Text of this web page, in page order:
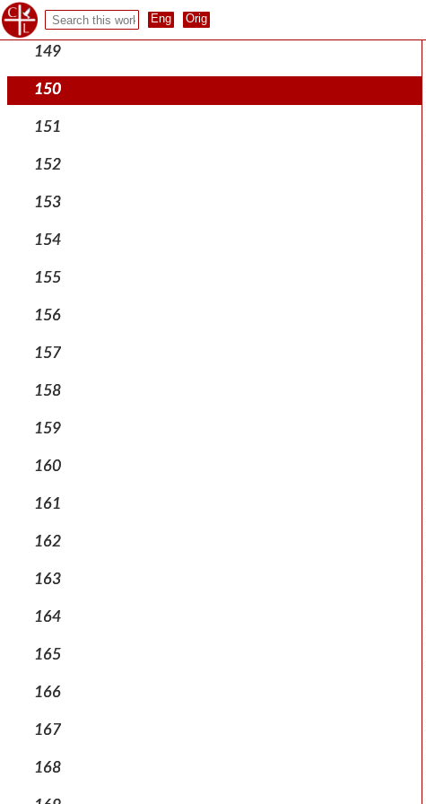
148
149
150
151
152
153
154
155
156
157
158
159
160
161
162
163
164
165
166
167
168